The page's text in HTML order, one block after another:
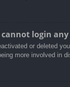
login any
or deleted
more involved in